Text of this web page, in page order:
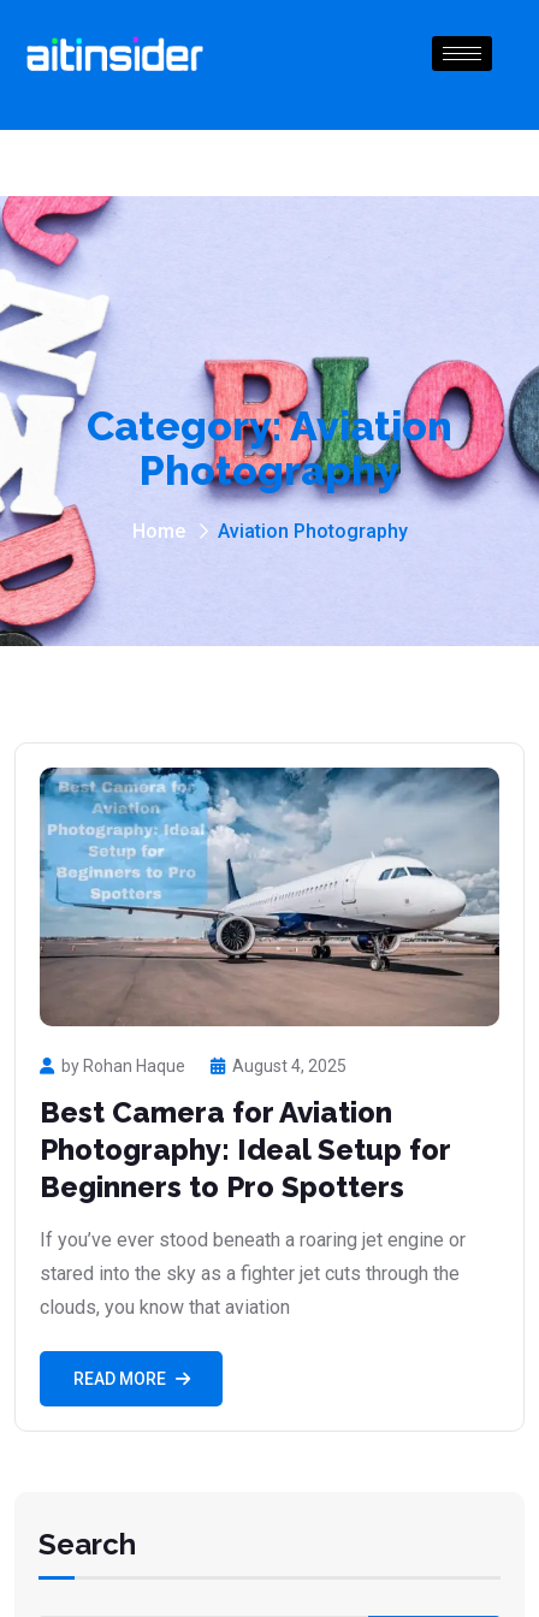
Category:Aviation
Photography
Home Aviation Photography
by Rohan Haque August 4, 2025
Best Camera for Aviation
Photography: Ideal Setup for
Beginners to Pro Spotters
If you’ve ever stood beneath a roaring jet engine or
stared into the sky as a fighter jet cuts through the
clouds, you know that aviation
READ MORE
Search